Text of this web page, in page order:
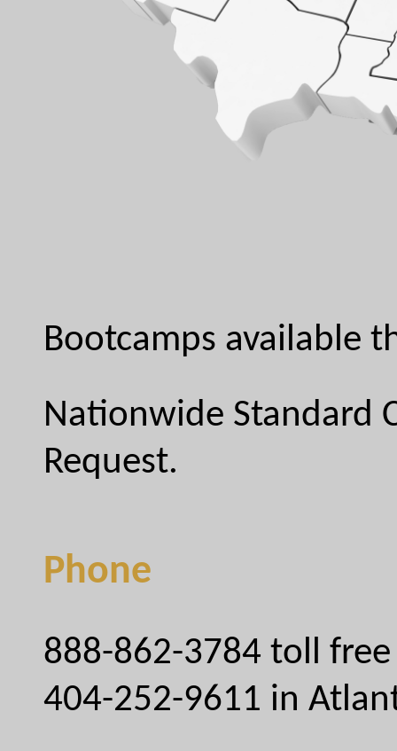
Bootcamps available
Nationwide Standard
Request.
Phone
888-862-3784 toll free
404-252-9611 in